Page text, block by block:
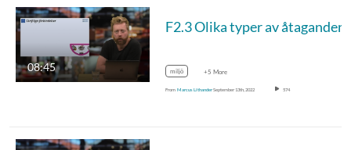
08:45 miljö +5 More
From Marcus LithanderSeptember 13th, 2022 574